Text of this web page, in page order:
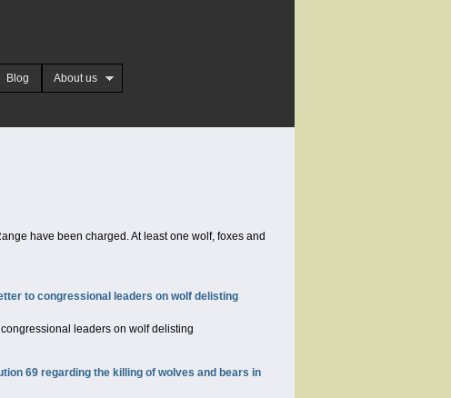
Blog About us
have been charged. At least one wolf, foxes and
to congressional leaders on wolf delisting
leaders on wolf delisting
69 regarding the killing of wolves and bears in